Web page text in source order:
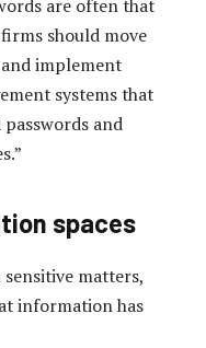
are often that
should move
implement
systems that
and
spaces
matters,
information has